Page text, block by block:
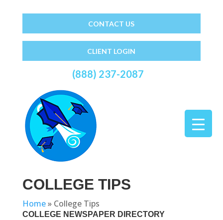
CONTACT US
CLIENT LOGIN
(888) 237-2087
COLLEGE TIPS
Home» College Tips
COLLEGE NEWSPAPER DIRECTORY